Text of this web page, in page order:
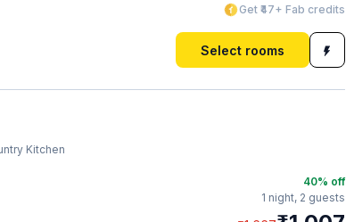
Get ₹47+ Fab credits
Select rooms
Kitchen
40% off
1 night, 2 guests